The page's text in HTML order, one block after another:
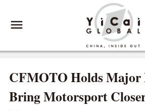
CFMOTO Holds Major
Bring Motorsport